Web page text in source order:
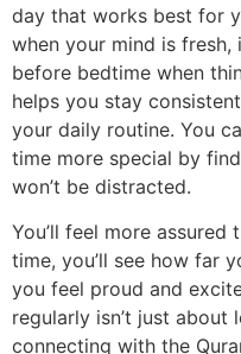
day that works best for
when your mind is
before bedtime when
helps you stay
your daily routine. You
time more special by
won’t be distracted.
You’ll feel more
time, you’ll see how far
you feel proud and
regularly isn’t just about
connecting with the